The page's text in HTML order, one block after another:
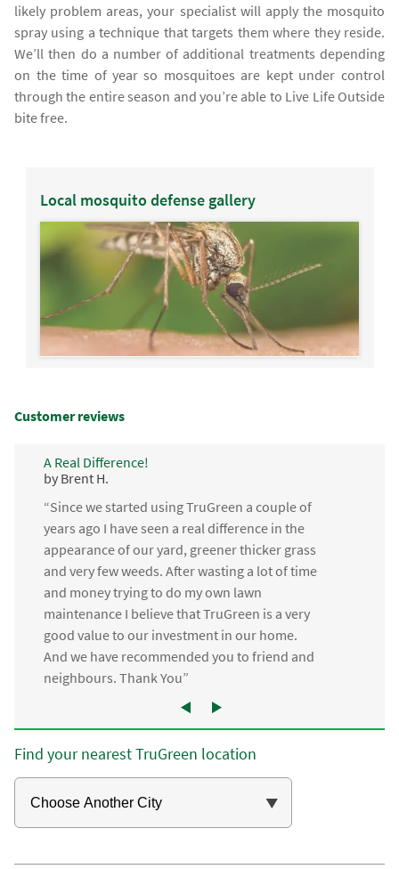
likely problem areas, your specialist will apply the mosquito
spray using a technique that targets them where they reside.
We’ll then do a number of additional treatments depending
on the time of year so mosquitoes are kept under control
through the entire season and you’re able to Live Life Outside
bite free.
Local mosquito defense gallery
Customer reviews
A Real Difference!
by Brent H.
“Since we started using TruGreen a couple of
years ago I have seen a real difference in the
appearance of our yard, greener thicker grass
and very few weeds. After wasting a lot of time
and money trying to do my own lawn
maintenance I believe that TruGreen is a very
good value to our investment in our home.
And we have recommended you to friend and
neighbours. Thank You”
Find your nearest TruGreen location